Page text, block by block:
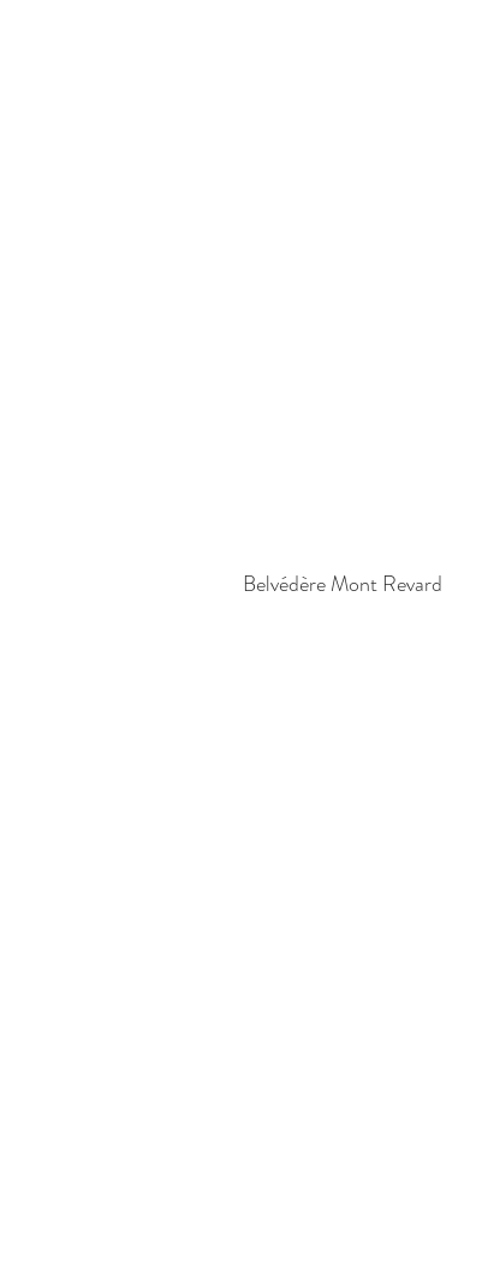
Belvédère Mont Revard